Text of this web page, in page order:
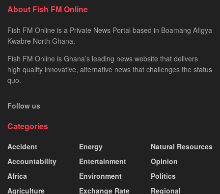
About Fish FM Online
Fish FM Online is a Private News Portal based in Boamang Afigya
Kwabre North Ghana.
Fish FM Online is Ghana’s leading news website that delivers
high quality innovative, alternative news that challenges the status
quo.
Follow us
Categories
Accident
Accountability
Africa
Agriculture
Energy
Entertainment
Environment
Exchange Rate
Natural Resources
Opinion
Politics
Regional